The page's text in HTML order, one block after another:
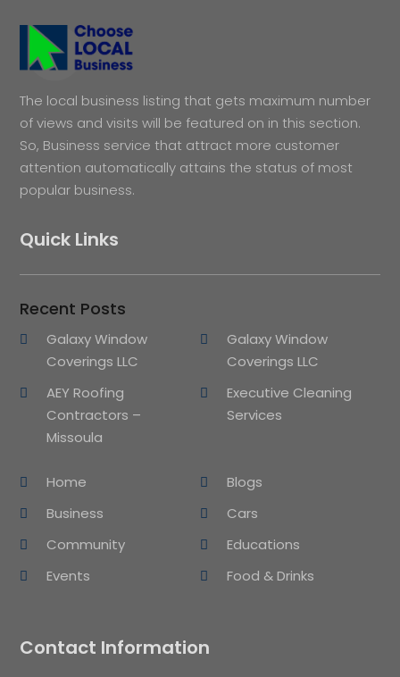
The local business listing that gets maximum number
of views and visits will be featured on in this section.
So, Business service that attract more customer
attention automatically attains the status of most
popular business.
Quick Links
Recent Posts
Galaxy Window
Coverings LLC
Galaxy Window
Coverings LLC
AEY Roofing
Contractors –
Missoula
Executive Cleaning
Services
Home
Blogs
Business
Cars
Community
Educations
Events
Food & Drinks
Contact Information